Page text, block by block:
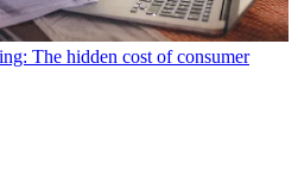
The hidden cost of consumer